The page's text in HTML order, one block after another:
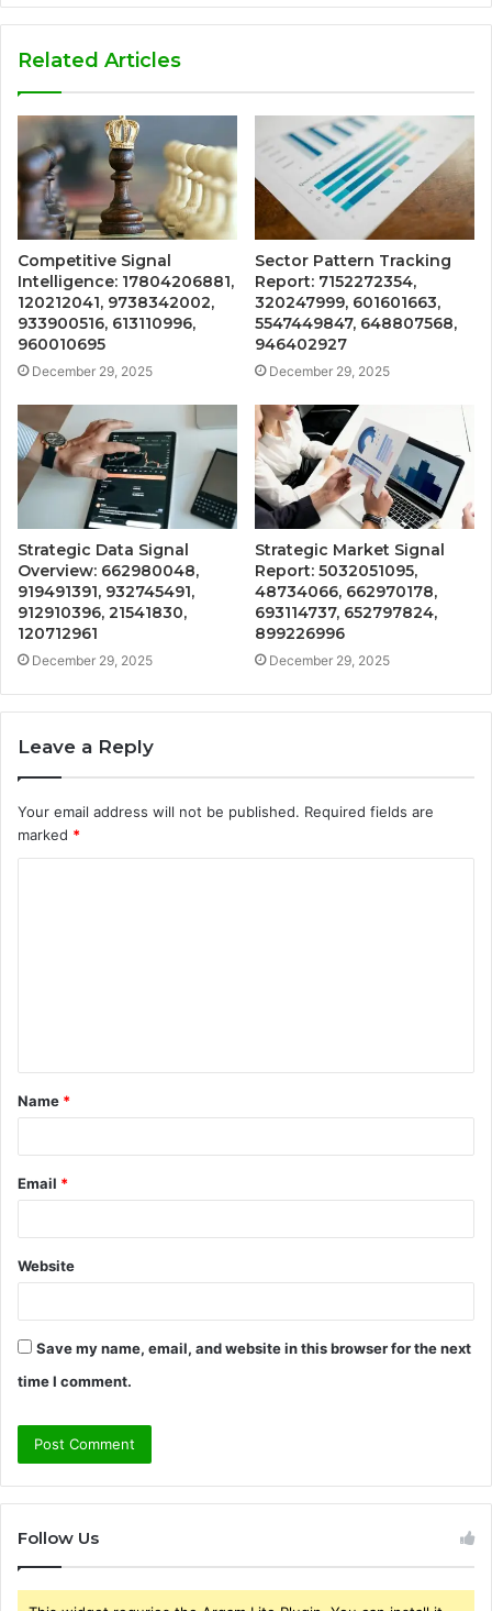
Related Articles
Competitive Signal
Intelligence: 17804206881,
120212041, 9738342002,
933900516, 613110996,
960010695
December 29, 2025
Sector Pattern Tracking
Report: 7152272354,
320247999, 601601663,
5547449847, 648807568,
946402927
December 29, 2025
Strategic Data Signal
Overview: 662980048,
919491391, 932745491,
912910396, 21541830,
120712961
December 29, 2025
Strategic Market Signal
Report: 5032051095,
48734066, 662970178,
693114737, 652797824,
899226996
December 29, 2025
Leave a Reply
Your email address will not be published. Required fields are
marked *
t
*
Name *
Email *
Website
Save my name, email, and website in this browser for the next
time I comment.
Follow Us